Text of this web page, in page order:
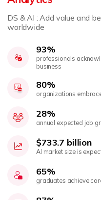
DS & AI : Add value and
worldwide
93%
professionals
business
80%
organizations
28%
annual expected job
$733.7 billion
AI market size is
65%
graduates achieve